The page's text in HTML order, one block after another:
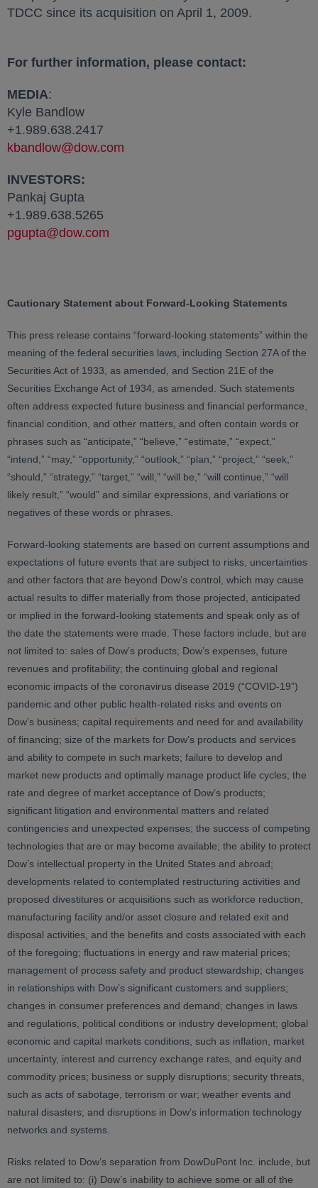
TDCC since its acquisition on April 1, 2009.
For further information, please contact:
MEDIA:
Kyle Bandlow
+1.989.638.2417
kbandlow@dow.com
INVESTORS:
Pankaj Gupta
+1.989.638.5265
pgupta@dow.com
Cautionary Statement about Forward-Looking Statements
This press release contains “forward-looking statements” within the
meaning of the federal securities laws, including Section 27A of the
Securities Act of 1933, as amended, and Section 21E of the
Securities Exchange Act of 1934, as amended. Such statements
often address expected future business and financial performance,
financial condition, and other matters, and often contain words or
phrases such as “anticipate,” “believe,” “estimate,” “expect,”
“intend,” “may,” “opportunity,” “outlook,” “plan,” “project,” “seek,”
“should,” “strategy,” “target,” “will,” “will be,” “will continue,” “will
likely result,” “would” and similar expressions, and variations or
negatives of these words or phrases.
Forward-looking statements are based on current assumptions and
expectations of future events that are subject to risks, uncertainties
and other factors that are beyond Dow’s control, which may cause
actual results to differ materially from those projected, anticipated
or implied in the forward-looking statements and speak only as of
the date the statements were made. These factors include, but are
not limited to: sales of Dow’s products; Dow’s expenses, future
revenues and profitability; the continuing global and regional
economic impacts of the coronavirus disease 2019 (“COVID-19”)
pandemic and other public health-related risks and events on
Dow’s business; capital requirements and need for and availability
of financing; size of the markets for Dow’s products and services
and ability to compete in such markets; failure to develop and
market new products and optimally manage product life cycles; the
rate and degree of market acceptance of Dow’s products;
significant litigation and environmental matters and related
contingencies and unexpected expenses; the success of competing
technologies that are or may become available; the ability to protect
Dow’s intellectual property in the United States and abroad;
developments related to contemplated restructuring activities and
proposed divestitures or acquisitions such as workforce reduction,
manufacturing facility and/or asset closure and related exit and
disposal activities, and the benefits and costs associated with each
of the foregoing; fluctuations in energy and raw material prices;
management of process safety and product stewardship; changes
in relationships with Dow’s significant customers and suppliers;
changes in consumer preferences and demand; changes in laws
and regulations, political conditions or industry development; global
economic and capital markets conditions, such as inflation, market
uncertainty, interest and currency exchange rates, and equity and
commodity prices; business or supply disruptions; security threats,
such as acts of sabotage, terrorism or war; weather events and
natural disasters; and disruptions in Dow’s information technology
networks and systems.
Risks related to Dow’s separation from DowDuPont Inc. include, but
are not limited to: (i) Dow’s inability to achieve some or all of the